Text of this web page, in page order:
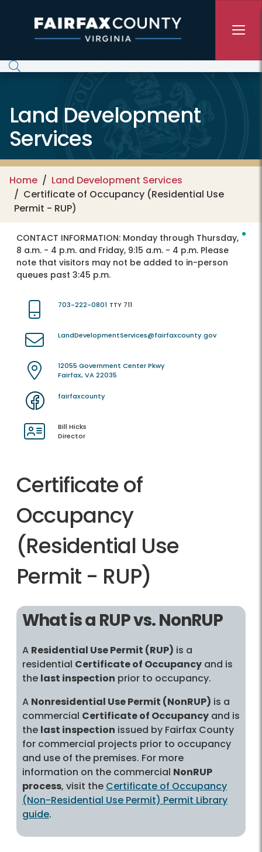
Land Development
Services
Home
Land Development Services
Certificate of Occupancy (Residential Use
Permit - RUP)
CONTACT INFORMATION: Monday through Thursday,
8 a.m. - 4 p.m. and Friday, 9:15 a.m. - 4 p.m. Please
note that visitors may not be added to in-person
queues past 3:45 p.m.
703-222-0801 TTY 711
LandDevelopmentServices@fairfaxcounty.gov
12055 Government Center Pkwy
Fairfax, VA 22035
fairfaxcounty
Bill Hicks
Director
Certificate of
Occupancy
(Residential Use
Permit - RUP)
What is a RUP vs. NonRUP
A Residential Use Permit (RUP) is a
residential Certificate of Occupancy and is
the last inspection prior to occupancy.
A Nonresidential Use Permit (NonRUP) is a
commercial Certificate of Occupancy and is
the last inspection issued by Fairfax County
for commercial projects prior to occupancy
and use of the premises. For more
information on the commercial NonRUP
process, visit the Certificate of Occupancy
(Non-Residential Use Permit) Permit Library
guide.